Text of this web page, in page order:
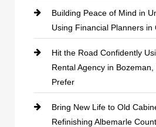
Building Peace of Mind in
Using Financial Planners in
Hit the Road Confidently
Rental Agency in
Prefer
Bring New Life to Old
Refinishing Albemarle